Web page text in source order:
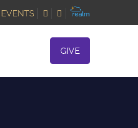
EVENTS
GIVE